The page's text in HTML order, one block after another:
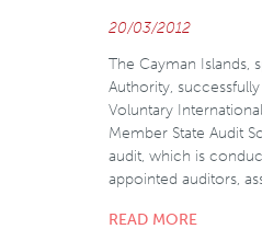
20/03/2012
The Cayman Islands,
Authority,
Voluntary
Member State Audit
audit, which is
appointed auditors,
READ MORE